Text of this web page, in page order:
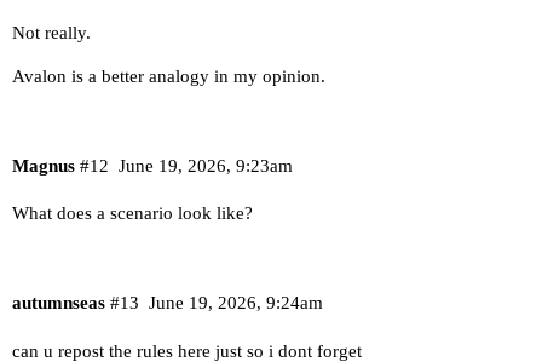
Not really.
Avalon is a better analogy in my opinion.
Magnus June 19, 2026, 9:23am
#12
What does a scenario look like?
autumnseas June 19, 2026, 9:24am
#13
can u repost the rules here just so i dont forget